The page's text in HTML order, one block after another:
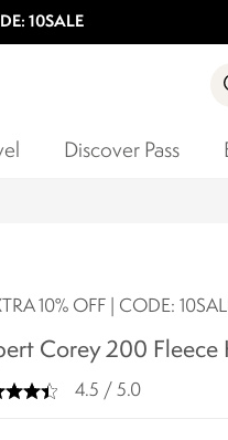
10SALE
Discover Pass
10% OFF | CODE:
Corey 200 Fleece
4.5 / 5.0